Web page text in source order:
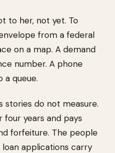
to her, not yet. To
from a federal
on a map. A demand
number. A phone
queue.
stories do not measure.
four years and pays
forfeiture. The people
applications carry